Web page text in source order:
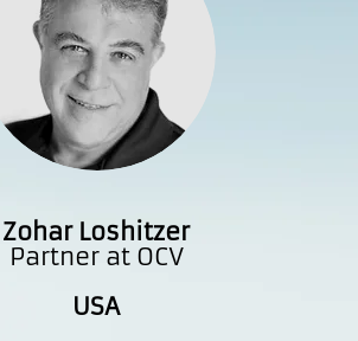
Zohar Loshitzer
Partner at OCV
USA